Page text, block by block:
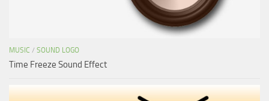
MUSIC / SOUND LOGO
Time Freeze Sound Effect